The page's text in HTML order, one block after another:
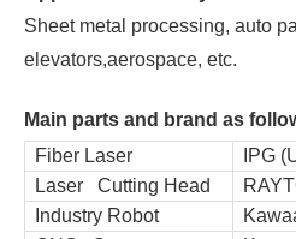
Sheet metal processing, auto
elevators,aerospace, etc.
Main parts and brand as
Fiber Laser
IPG
Laser Cutting Head
Industry Robot